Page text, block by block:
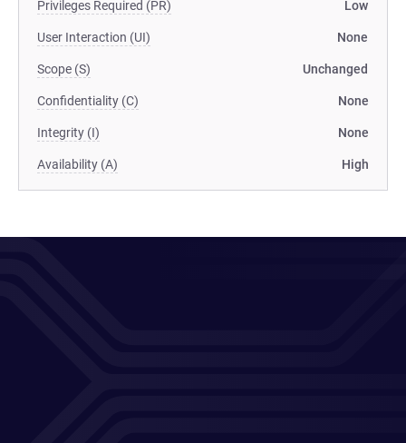
Privileges Required (PR) Low
User Interaction (UI) None
Scope (S) Unchanged
Confidentiality (C) None
Integrity (I) None
Availability (A) High